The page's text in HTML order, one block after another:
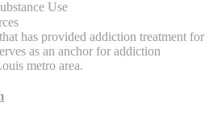
a 30-year history of service. ALM
mental health services to
and central parts of the City of St.
A professional metnal health staff
2,800 patients, of which >95% are
from major psychiatric
314-745-9298 Brad Igel
Use
has provided addiction treatment for
as an anchor for addiction
metro area.